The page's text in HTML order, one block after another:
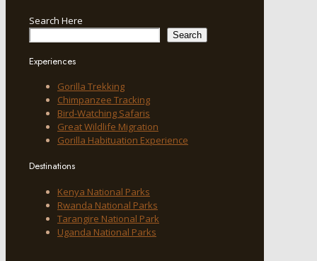
Search Here
Search
Experiences
Gorilla Trekking
Chimpanzee Tracking
Bird-Watching Safaris
Great Wildlife Migration
Gorilla Habituation Experience
Destinations
Kenya National Parks
Rwanda National Parks
Tarangire National Park
Uganda National Parks